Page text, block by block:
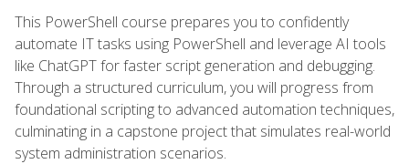
This PowerShell course prepares you to confidently
automate IT tasks using PowerShell and leverage AI tools
like ChatGPT for faster script generation and debugging.
Through a structured curriculum, you will progress from
foundational scripting to advanced automation techniques,
culminating in a capstone project that simulates real-world
system administration scenarios.